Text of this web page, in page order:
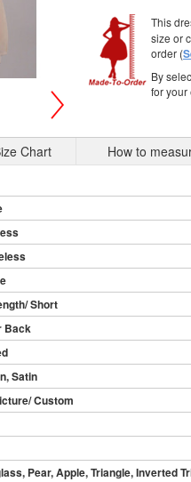
This
size or
order (
By
for your
Chart How to
Short
Back
Satin
Custom
Pear, Apple, Triangle, Inverted